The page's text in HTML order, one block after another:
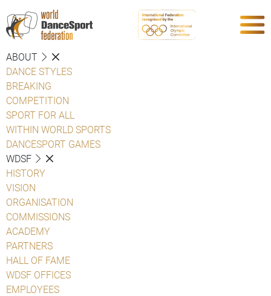
ABOUT
DANCE STYLES
BREAKING
COMPETITION
SPORT FOR ALL
WITHIN WORLD SPORTS
DANCESPORT GAMES
WDSF
HISTORY
VISION
ORGANISATION
COMMISSIONS
ACADEMY
PARTNERS
HALL OF FAME
WDSF OFFICES
EMPLOYEES